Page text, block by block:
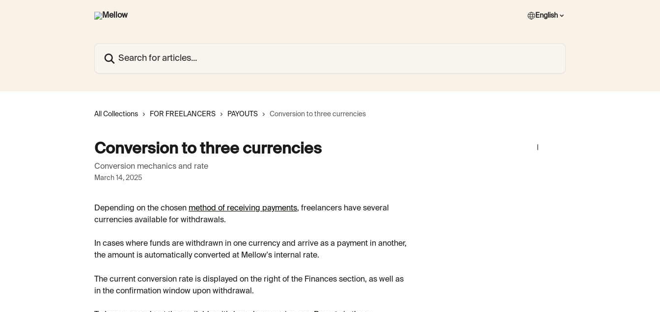
English
All Collections FOR FREELANCERS PAYOUTS Conversion to three currencies
Conversion to three currencies
Conversion mechanics and rate
March 14, 2025
Depending on the chosen method of receiving payments, freelancers have several
currencies available for withdrawals.
In cases where funds are withdrawn in one currency and arrive as a payment in another,
the amount is automatically converted at Mellow's internal rate.
The current conversion rate is displayed on the right of the Finances section, as well as
in the confirmation window upon withdrawal.